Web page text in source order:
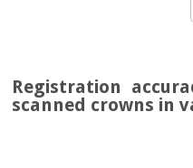
Registration
scanned crowns in